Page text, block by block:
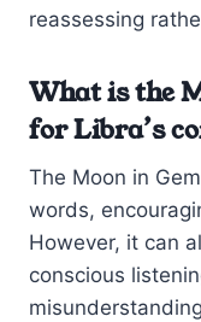
reassessing
What is the
for Libra’s
The Moon in
words,
However, it can
conscious